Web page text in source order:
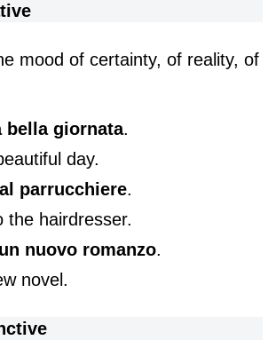
mood of certainty, of reality, of
bella giornata.
day.
parrucchiere.
the hairdresser.
nuovo romanzo.
novel.